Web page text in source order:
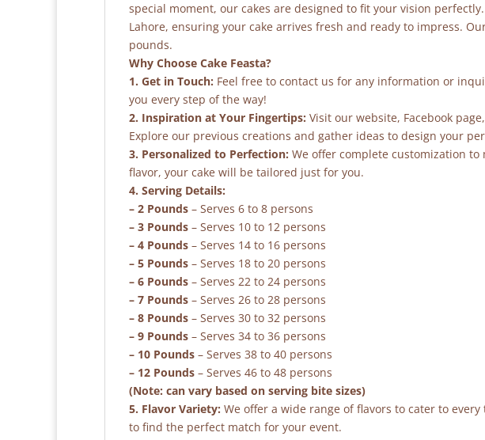
special moment, our cakes are designed to fit your vision
Lahore, ensuring your cake arrives fresh and ready to impress.
pounds.
Why Choose Cake Feasta?
1. Get in Touch: Feel free to contact us for any information or
you every step of the way!
2. Inspiration at Your Fingertips: Visit our website, Facebook
Explore our previous creations and gather ideas to design your
3. Personalized to Perfection: We offer complete customization
flavor, your cake will be tailored just for you.
4. Serving Details:
– 2 Pounds – Serves 6 to 8 persons
– 3 Pounds – Serves 10 to 12 persons
– 4 Pounds – Serves 14 to 16 persons
– 5 Pounds – Serves 18 to 20 persons
– 6 Pounds – Serves 22 to 24 persons
– 7 Pounds – Serves 26 to 28 persons
– 8 Pounds – Serves 30 to 32 persons
– 9 Pounds – Serves 34 to 36 persons
– 10 Pounds – Serves 38 to 40 persons
– 12 Pounds – Serves 46 to 48 persons
(Note: can vary based on serving bite sizes)
5. Flavor Variety: We offer a wide range of flavors to cater to
to find the perfect match for your event.